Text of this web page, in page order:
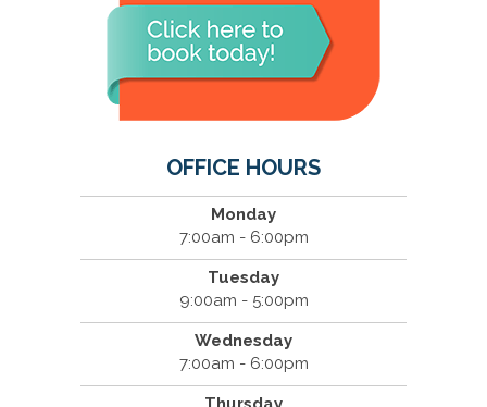
OFFICE HOURS
Monday
7:00am - 6:00pm
Tuesday
9:00am - 5:00pm
Wednesday
7:00am - 6:00pm